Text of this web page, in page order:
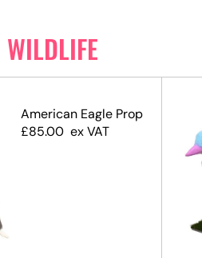
WILDLIFE
American Eagle Prop
£85.00 ex VAT